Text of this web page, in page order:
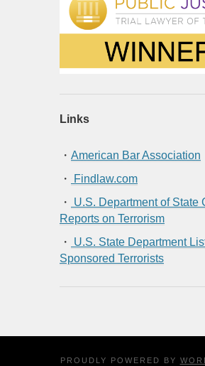
Links
・ American Bar Association
・
Findlaw.com
・
U.S. Department of State
Reports on Terrorism
・
U.S. State Department
Sponsored Terrorists
PROUDLY POWERED BY